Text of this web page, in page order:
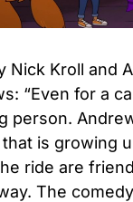
Nick Kroll and
“Even for a
person.
is growing
ride are
The